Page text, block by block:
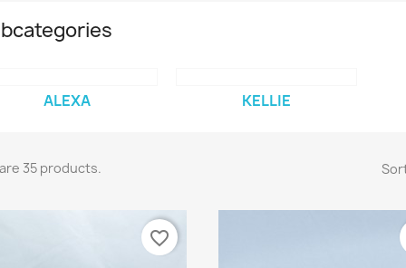
ALEXA KELLIE
35 products.
favorite_border